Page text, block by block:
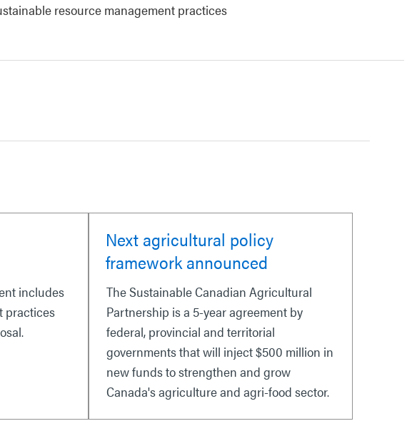
resource management practices
includes
practices
Next agricultural policy
framework announced
The Sustainable Canadian Agricultural
Partnership is a 5-year agreement by
federal, provincial and territorial
governments that will inject $500 million in
new funds to strengthen and grow
Canada's agriculture and agri-food sector.